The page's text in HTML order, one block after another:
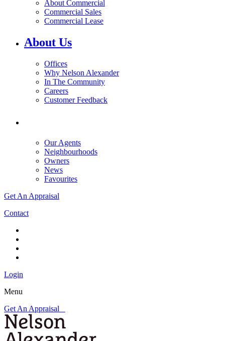
About Commercial
Commercial Sales
Commercial Lease
About Us
Offices
Why Nelson Alexander
In The Community
Careers
Customer Feedback
Our Agents
Neighbourhoods
Owners
News
Favourites
Get An Appraisal
Contact
Login
Menu
Get An Appraisal